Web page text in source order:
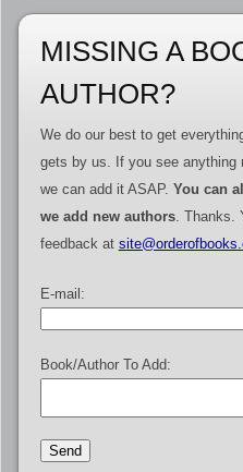
MISSING A
AUTHOR?
We do our best to get
gets by us. If you see anything
we can add it ASAP. You can
we add new authors. Thanks.
feedback at
E-mail:
Book/Author To Add: